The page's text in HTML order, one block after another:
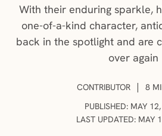
With their enduring sparkle,
one-of-a-kind character,
back in the spotlight and are
over again
AUTHOR:
CONTRIBUTOR |
8
PUBLISHED: MAY
LAST UPDATED: MAY